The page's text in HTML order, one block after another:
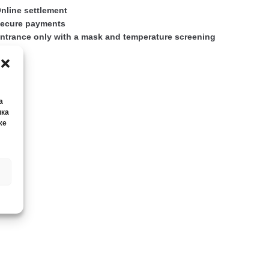
settlement
payments
only with a mask and temperature screening